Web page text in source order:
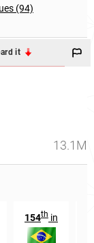
(94)
it
13.1M
154th in